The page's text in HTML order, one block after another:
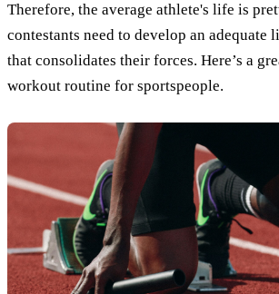
Therefore, the average athlete's life is
contestants need to develop an adequate
that consolidates their forces. Here’s a
workout routine for sportspeople.